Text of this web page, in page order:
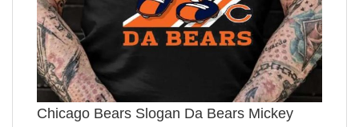
Chicago Bears Slogan Da Bears Mickey